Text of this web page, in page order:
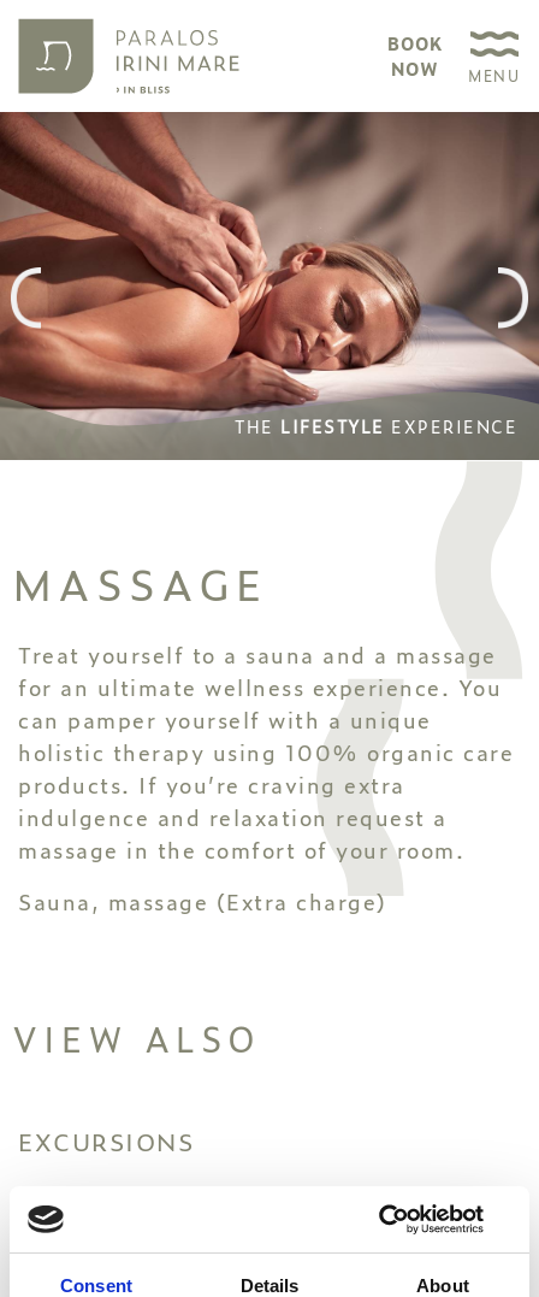
Consent Details About
BOOK
NOW
MENU
THE LIFESTYLE EXPERIENCE
MASSAGE
Treat yourself to a sauna and a massage
for an ultimate wellness experience. You
can pamper yourself with a unique
holistic therapy using 100% organic care
products. If you’re craving extra
indulgence and relaxation request a
massage in the comfort of your room.
Sauna, massage (Extra charge)
VIEW ALSO
EXCURSIONS
MASSAGE
FITNESS & SPORTS